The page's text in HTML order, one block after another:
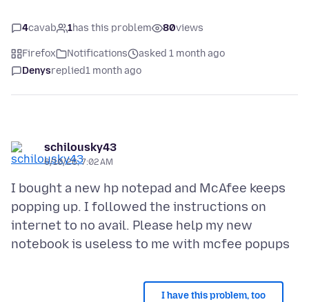
4cavab 1has this problem 80views
Firefox Notifications
asked 1 month ago
Denysreplied1 month ago
schilousky43
6/10/26, 7:02 AM
I bought a new hp notepad and McAfee keeps
popping up. I followed the instructions on
internet to no avail. Please help my new
I have this problem, too